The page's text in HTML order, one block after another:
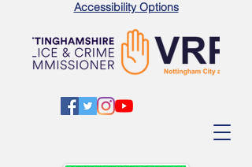
Accessibility Options